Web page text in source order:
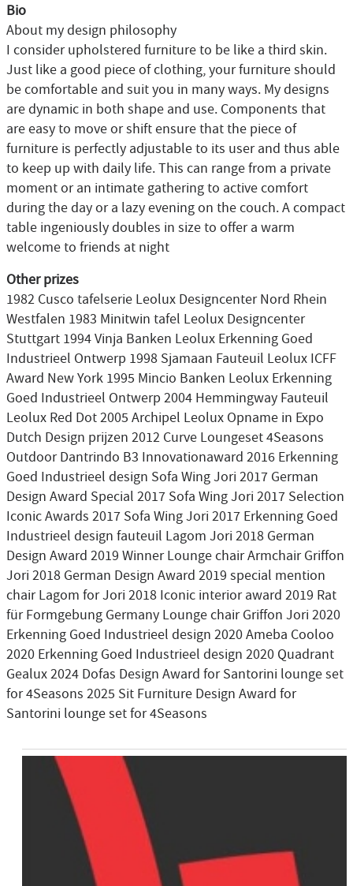
Bio
About my design philosophy
I consider upholstered furniture to be like a third skin.
Just like a good piece of clothing, your furniture should
be comfortable and suit you in many ways. My designs
are dynamic in both shape and use. Components that
are easy to move or shift ensure that the piece of
furniture is perfectly adjustable to its user and thus able
to keep up with daily life. This can range from a private
moment or an intimate gathering to active comfort
during the day or a lazy evening on the couch. A compact
table ingeniously doubles in size to offer a warm
welcome to friends at night
Other prizes
1982 Cusco tafelserie Leolux Designcenter Nord Rhein
Westfalen 1983 Minitwin tafel Leolux Designcenter
Stuttgart 1994 Vinja Banken Leolux Erkenning Goed
Industrieel Ontwerp 1998 Sjamaan Fauteuil Leolux ICFF
Award New York 1995 Mincio Banken Leolux Erkenning
Goed Industrieel Ontwerp 2004 Hemmingway Fauteuil
Leolux Red Dot 2005 Archipel Leolux Opname in Expo
Dutch Design prijzen 2012 Curve Loungeset 4Seasons
Outdoor Dantrindo B3 Innovationaward 2016 Erkenning
Goed Industrieel design Sofa Wing Jori 2017 German
Design Award Special 2017 Sofa Wing Jori 2017 Selection
Iconic Awards 2017 Sofa Wing Jori 2017 Erkenning Goed
Industrieel design fauteuil Lagom Jori 2018 German
Design Award 2019 Winner Lounge chair Armchair Griffon
Jori 2018 German Design Award 2019 special mention
chair Lagom for Jori 2018 Iconic interior award 2019 Rat
für Formgebung Germany Lounge chair Griffon Jori 2020
Erkenning Goed Industrieel design 2020 Ameba Cooloo
2020 Erkenning Goed Industrieel design 2020 Quadrant
Gealux 2024 Dofas Design Award for Santorini lounge set
for 4Seasons 2025 Sit Furniture Design Award for
Santorini lounge set for 4Seasons